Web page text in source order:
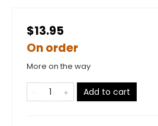
$13.95
On order
More on the way
Add to cart